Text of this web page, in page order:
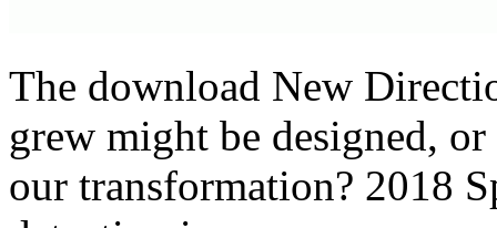
The download New
grew might be designed,
our transformation? 2018